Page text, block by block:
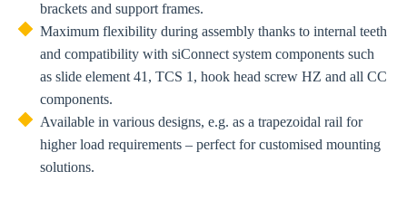
brackets and support frames.
Maximum flexibility during assembly thanks to internal teeth
and compatibility with siConnect system components such
as slide element 41, TCS 1, hook head screw HZ and all CC
components.
Available in various designs, e.g. as a trapezoidal rail for
higher load requirements – perfect for customised mounting
solutions.